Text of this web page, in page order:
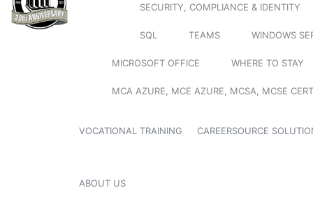
SECURITY, COMPLIANCE & IDENTITY
SQL TEAMS WINDOWS
MICROSOFT OFFICE WHERE TO STAY
MCA AZURE, MCE AZURE, MCSA, MCSE
VOCATIONAL TRAINING CAREERSOURCE
ABOUT US